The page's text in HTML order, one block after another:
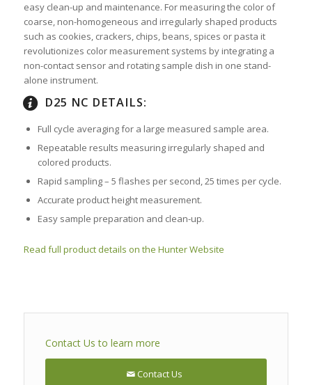
easy clean-up and maintenance. For measuring the color of
coarse, non-homogeneous and irregularly shaped products
such as cookies, crackers, chips, beans, spices or pasta it
revolutionizes color measurement systems by integrating a
non-contact sensor and rotating sample dish in one stand-
alone instrument.
D25 NC DETAILS:
Full cycle averaging for a large measured sample area.
Repeatable results measuring irregularly shaped and
colored products.
Rapid sampling – 5 flashes per second, 25 times per cycle.
Accurate product height measurement.
Easy sample preparation and clean-up.
Read full product details on the Hunter Website
Contact Us to learn more
Contact Us